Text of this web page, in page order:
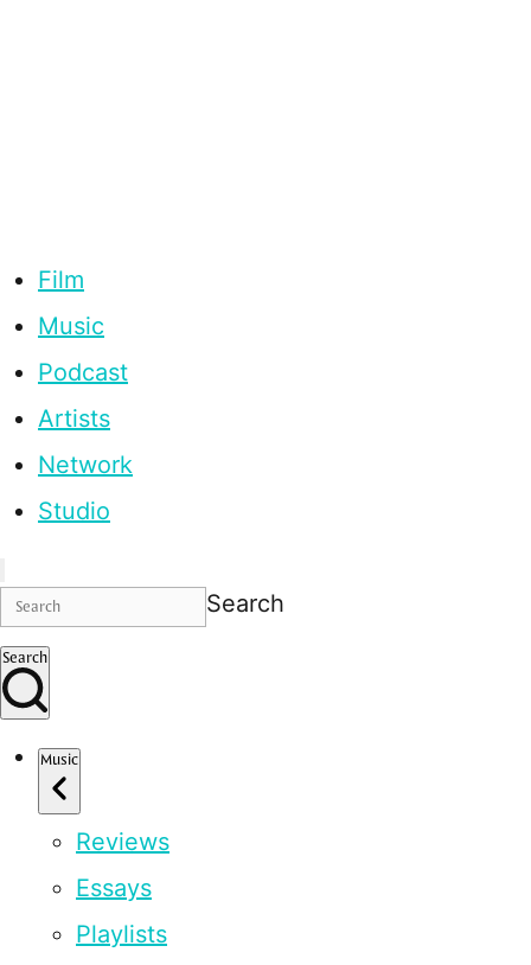
Film
Music
Podcast
Artists
Network
Studio
Search
Search
Music
Reviews
Essays
Playlists